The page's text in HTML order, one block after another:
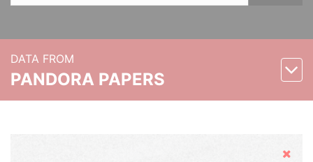
DATA FROM
PANDORA PAPERS
Hide